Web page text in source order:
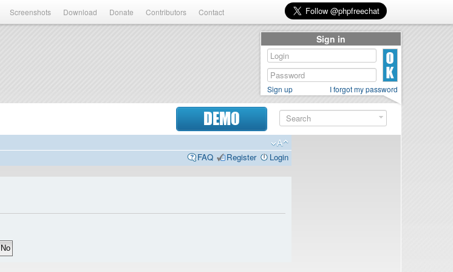
Screenshots Download Donate Contributors Contact
DEMO
FAQ
Register Login
Sign in
Sign up I forgot my password